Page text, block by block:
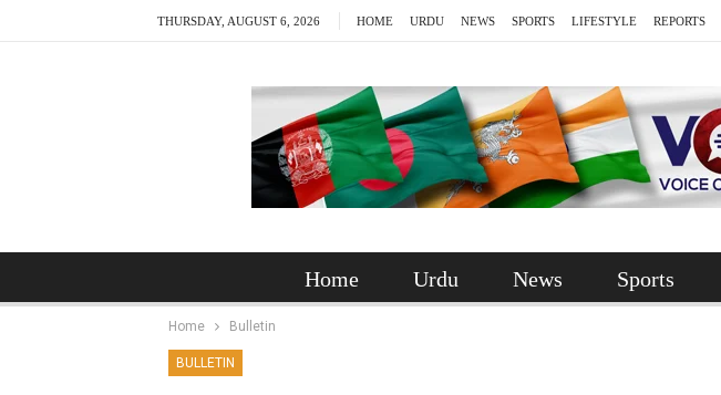
THURSDAY, AUGUST 6, 2026 HOME URDU NEWS SPORTS LIFESTYLE REPORTS
Home Urdu News Sports
Home Bulletin
BULLETIN